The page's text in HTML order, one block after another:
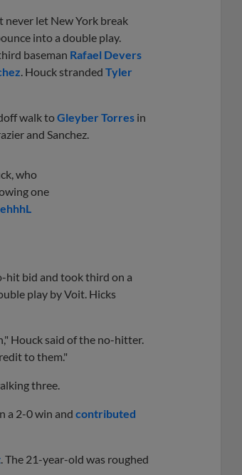
let New York break
into a double play.
baseman Rafael Devers
. Houck stranded Tyler
walk toGleyber Torres in
and Sanchez.
who
one
hit bid and took third on a
play by Voit. Hicks
Houck said of the no-hitter.
to them."
three.
a 2-0 win and contributed
. The 21-year-old was roughed